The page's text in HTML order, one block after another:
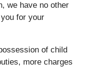
we have no other
for your
of child
more charges